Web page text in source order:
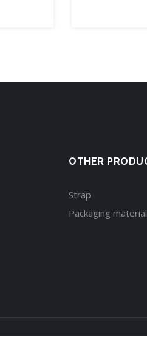
OTHER
Strap
Packaging